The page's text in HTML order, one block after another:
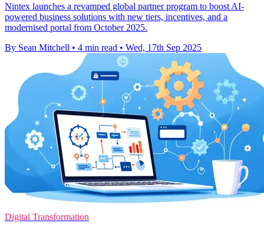
Nintex launches a revamped global partner program to boost AI-
powered business solutions with new tiers, incentives, and a
modernised portal from October 2025.
By Sean Mitchell • 4 min read • Wed, 17th Sep 2025
Digital Transformation